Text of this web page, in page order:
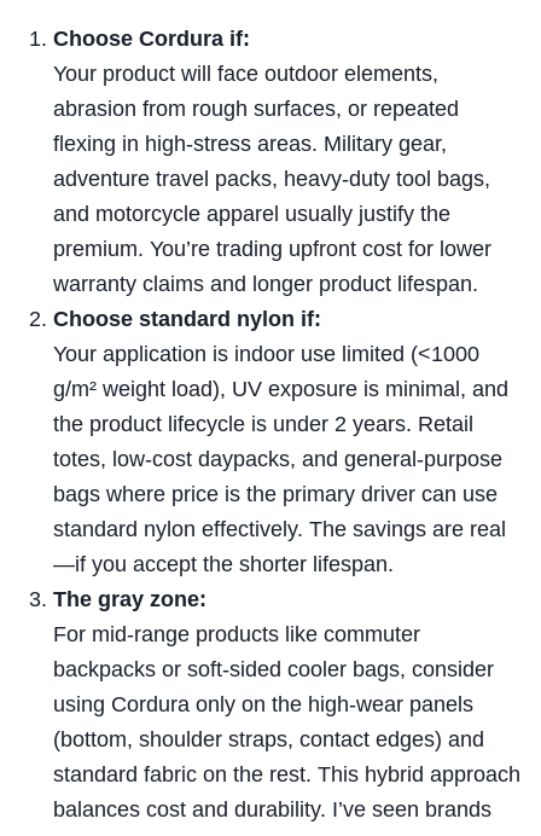
Choose Cordura if:
Your product will face outdoor elements,
abrasion from rough surfaces, or repeated
flexing in high-stress areas. Military gear,
adventure travel packs, heavy-duty tool bags,
and motorcycle apparel usually justify the
premium. You’re trading upfront cost for lower
warranty claims and longer product lifespan.
Choose standard nylon if:
Your application is indoor use limited (<1000
g/m² weight load), UV exposure is minimal, and
the product lifecycle is under 2 years. Retail
totes, low-cost daypacks, and general-purpose
bags where price is the primary driver can use
standard nylon effectively. The savings are real
—if you accept the shorter lifespan.
The gray zone:
For mid-range products like commuter
backpacks or soft-sided cooler bags, consider
using Cordura only on the high-wear panels
(bottom, shoulder straps, contact edges) and
standard fabric on the rest. This hybrid approach
balances cost and durability. I’ve seen brands